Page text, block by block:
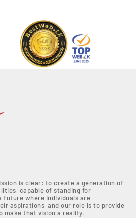
is clear: to create a generation of
capable of standing for
future where individuals are
aspirations, and our role is to provide
make that vision a reality.